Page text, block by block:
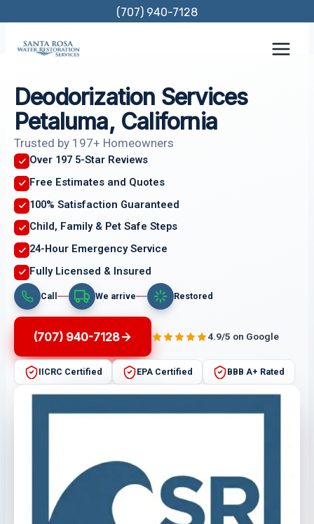
content
(707) 940-7128
Deodorization Services
Petaluma, California
Trusted by 197+ Homeowners
Over 197 5-Star Reviews
Free Estimates and Quotes
100% Satisfaction Guaranteed
Child, Family & Pet Safe Steps
24-Hour Emergency Service
Fully Licensed & Insured
Call We arrive Restored
(707) 940-7128 4.9/5 on Google
IICRC Certified EPA Certified BBB A+ Rated